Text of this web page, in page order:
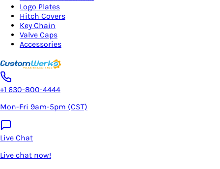
Logo Plates
Hitch Covers
Key Chain
Valve Caps
Accessories
+1 630-800-4444
Mon-Fri 9am-5pm (CST)
Live Chat
Live chat now!